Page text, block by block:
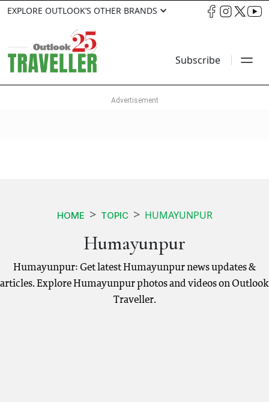
EXPLORE OUTLOOK’S OTHER BRANDS
Subscribe
HOME TOPIC HUMAYUNPUR
Humayunpur
Humayunpur: Get latest Humayunpur news updates &
articles. Explore Humayunpur photos and videos on Outlook
Traveller.